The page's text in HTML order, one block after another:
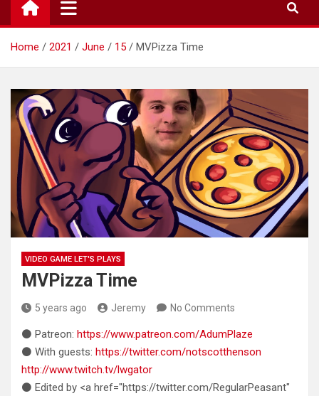
Home 2021 June 15 MVPizza Time
VIDEO GAME LET'S PLAYS
MVPizza Time
5 years ago Jeremy No Comments
⚫ Patreon: https://www.patreon.com/AdumPlaze
⚫ With guests: https://twitter.com/notscotthenson
http://www.twitch.tv/lwgator
⚫ Edited by <a href="https://twitter.com/RegularPeasant"